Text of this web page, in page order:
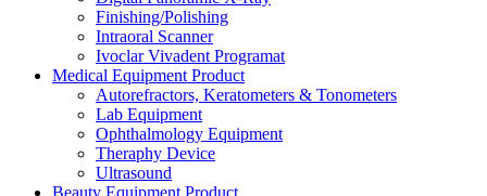
Finishing/Polishing
Intraoral Scanner
Ivoclar Vivadent Programat
Medical Equipment Product
Autorefractors, Keratometers & Tonometers
Lab Equipment
Ophthalmology Equipment
Theraphy Device
Ultrasound